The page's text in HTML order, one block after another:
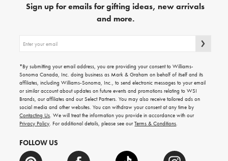
Sign up for emails for gifting ideas, new arrivals
and more.
up
emails
for
gifting
ideas,
new
arrivals
and
more.
*By submitting your email address, you are providing your consent to Williams-
Sonoma Canada, Inc. doing business as Mark & Graham on behalf of itself and its
affiliates, including Williams-Sonoma, Inc., to send electronic messages to your email
or similar account about updates on future events and promotions relating to WSI
Brands, our affiliates and our Select Partners. You may also receive tailored ads on
social media and other websites. You can withdraw your consent at any time by
Contacting Us. We will treat the information you provide in accordance with our
Privacy Policy. For additional details, please see ourTerms & Conditions.
FOLLOW US